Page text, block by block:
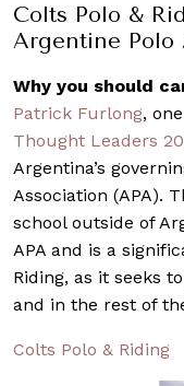
Colts Polo &
Argentine Polo
Why you should
Patrick Furlong,
Thought Leaders
Argentina’s
Association (APA).
school outside of
APA and is a
Riding, as it seeks
and in the rest of
Colts Polo & Riding